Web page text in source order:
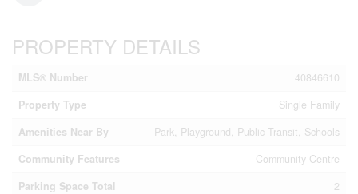
PROPERTY DETAILS
MLS® Number
40846610
Property Type
Single Family
Amenities Near By
Park, Playground, Public Transit, Schools
Community Features
Community Centre
Parking Space Total
2